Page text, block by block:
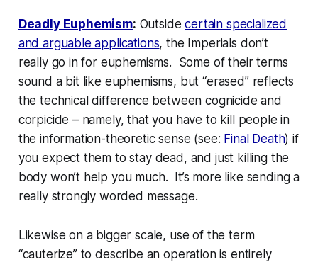
Deadly Euphemism: Outsidecertain specialized
and arguable applications, the Imperials don’t
really go in for euphemisms. Some of their terms
sound a bit like euphemisms, but “erased” reflects
the technical difference between cognicide and
corpicide – namely, that you have to kill people in
the information-theoretic sense (see: Final Death) if
you expect them tostaydead, and just killing the
body won’t help you much. It’s more like sending a
reallystrongly worded message.
Likewise on a bigger scale, use of the term
“cauterize” to describe an operation is entirely